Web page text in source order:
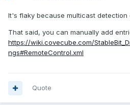
It's flaky because multicast detection
That said, you can manually add
https://wiki.covecube.com/
ngs#RemoteControl.xml
Quote